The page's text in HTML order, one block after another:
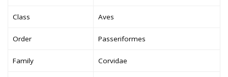
Class Aves
Order Passeriformes
Family Corvidae